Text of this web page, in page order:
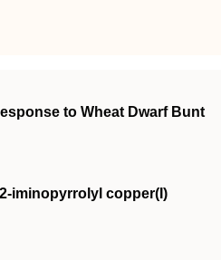
to Wheat Dwarf Bunt
copper(I)